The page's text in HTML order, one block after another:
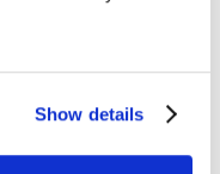
Show details